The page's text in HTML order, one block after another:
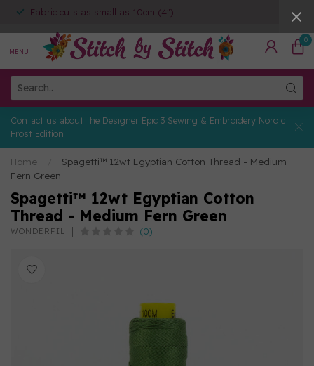
Fabric cuts as small as 10cm (4")
MENU
0
Contact us about the Designer Epic 3 Sewing & Embroidery Nordic
Frost Edition
Home
Spagetti™ 12wt Egyptian Cotton Thread - Medium
Fern Green
Spagetti™ 12wt Egyptian Cotton
Thread - Medium Fern Green
WONDERFIL (0)